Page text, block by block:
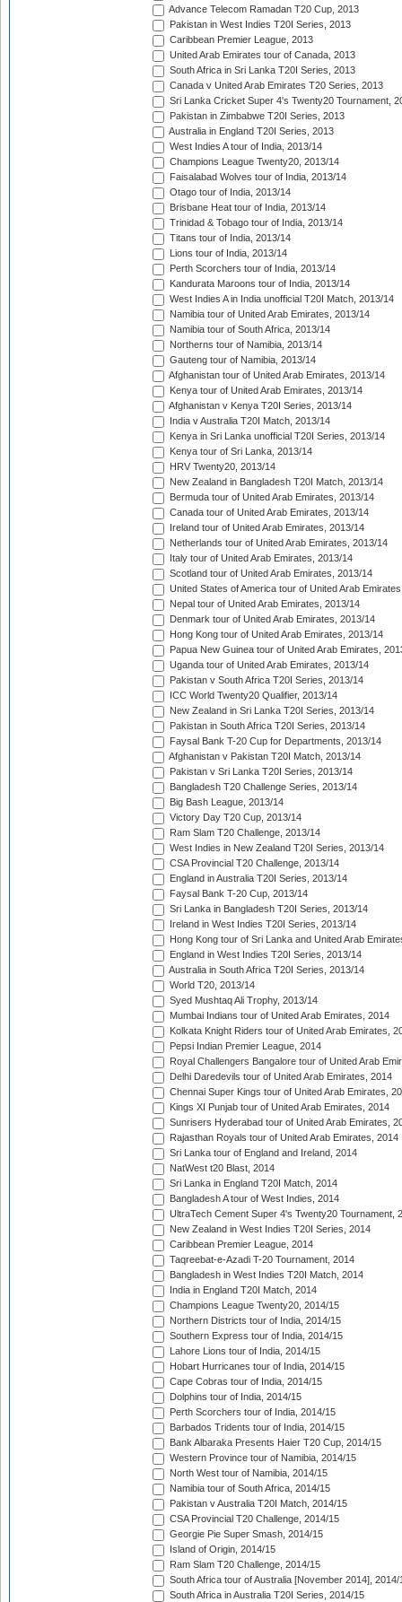
Advance Telecom Ramadan T20 Cup, 2013
Pakistan in West Indies T20I Series, 2013
Caribbean Premier League, 2013
United Arab Emirates tour of Canada, 2013
South Africa in Sri Lanka T20I Series, 2013
Canada v United Arab Emirates T20 Series, 2013
Sri Lanka Cricket Super 4's Twenty20 Tournament,
Pakistan in Zimbabwe T20I Series, 2013
Australia in England T20I Series, 2013
West Indies A tour of India, 2013/14
Champions League Twenty20, 2013/14
Faisalabad Wolves tour of India, 2013/14
Otago tour of India, 2013/14
Brisbane Heat tour of India, 2013/14
Trinidad & Tobago tour of India, 2013/14
Titans tour of India, 2013/14
Lions tour of India, 2013/14
Perth Scorchers tour of India, 2013/14
Kandurata Maroons tour of India, 2013/14
West Indies A in India unofficial T20I Match, 2013/14
Namibia tour of United Arab Emirates, 2013/14
Namibia tour of South Africa, 2013/14
Northerns tour of Namibia, 2013/14
Gauteng tour of Namibia, 2013/14
Afghanistan tour of United Arab Emirates, 2013/14
Kenya tour of United Arab Emirates, 2013/14
Afghanistan v Kenya T20I Series, 2013/14
India v Australia T20I Match, 2013/14
Kenya in Sri Lanka unofficial T20I Series, 2013/14
Kenya tour of Sri Lanka, 2013/14
HRV Twenty20, 2013/14
New Zealand in Bangladesh T20I Match, 2013/14
Bermuda tour of United Arab Emirates, 2013/14
Canada tour of United Arab Emirates, 2013/14
Ireland tour of United Arab Emirates, 2013/14
Netherlands tour of United Arab Emirates, 2013/14
Italy tour of United Arab Emirates, 2013/14
Scotland tour of United Arab Emirates, 2013/14
United States of America tour of United Arab
Nepal tour of United Arab Emirates, 2013/14
Denmark tour of United Arab Emirates, 2013/14
Hong Kong tour of United Arab Emirates, 2013/14
Papua New Guinea tour of United Arab Emirates,
Uganda tour of United Arab Emirates, 2013/14
Pakistan v South Africa T20I Series, 2013/14
ICC World Twenty20 Qualifier, 2013/14
New Zealand in Sri Lanka T20I Series, 2013/14
Pakistan in South Africa T20I Series, 2013/14
Faysal Bank T-20 Cup for Departments, 2013/14
Afghanistan v Pakistan T20I Match, 2013/14
Pakistan v Sri Lanka T20I Series, 2013/14
Bangladesh T20 Challenge Series, 2013/14
Big Bash League, 2013/14
Victory Day T20 Cup, 2013/14
Ram Slam T20 Challenge, 2013/14
West Indies in New Zealand T20I Series, 2013/14
CSA Provincial T20 Challenge, 2013/14
England in Australia T20I Series, 2013/14
Faysal Bank T-20 Cup, 2013/14
Sri Lanka in Bangladesh T20I Series, 2013/14
Ireland in West Indies T20I Series, 2013/14
Hong Kong tour of Sri Lanka and United Arab
England in West Indies T20I Series, 2013/14
Australia in South Africa T20I Series, 2013/14
World T20, 2013/14
Syed Mushtaq Ali Trophy, 2013/14
Mumbai Indians tour of United Arab Emirates, 2014
Kolkata Knight Riders tour of United Arab Emirates,
Pepsi Indian Premier League, 2014
Royal Challengers Bangalore tour of United Arab
Delhi Daredevils tour of United Arab Emirates, 2014
Chennai Super Kings tour of United Arab Emirates,
Kings XI Punjab tour of United Arab Emirates, 2014
Sunrisers Hyderabad tour of United Arab Emirates,
Rajasthan Royals tour of United Arab Emirates, 2014
Sri Lanka tour of England and Ireland, 2014
NatWest t20 Blast, 2014
Sri Lanka in England T20I Match, 2014
Bangladesh A tour of West Indies, 2014
UltraTech Cement Super 4's Twenty20 Tournament,
New Zealand in West Indies T20I Series, 2014
Caribbean Premier League, 2014
Taqreebat-e-Azadi T-20 Tournament, 2014
Bangladesh in West Indies T20I Match, 2014
India in England T20I Match, 2014
Champions League Twenty20, 2014/15
Northern Districts tour of India, 2014/15
Southern Express tour of India, 2014/15
Lahore Lions tour of India, 2014/15
Hobart Hurricanes tour of India, 2014/15
Cape Cobras tour of India, 2014/15
Dolphins tour of India, 2014/15
Perth Scorchers tour of India, 2014/15
Barbados Tridents tour of India, 2014/15
Bank Albaraka Presents Haier T20 Cup, 2014/15
Western Province tour of Namibia, 2014/15
North West tour of Namibia, 2014/15
Namibia tour of South Africa, 2014/15
Pakistan v Australia T20I Match, 2014/15
CSA Provincial T20 Challenge, 2014/15
Georgie Pie Super Smash, 2014/15
Island of Origin, 2014/15
Ram Slam T20 Challenge, 2014/15
South Africa tour of Australia [November 2014], 2014/
South Africa in Australia T20I Series, 2014/15